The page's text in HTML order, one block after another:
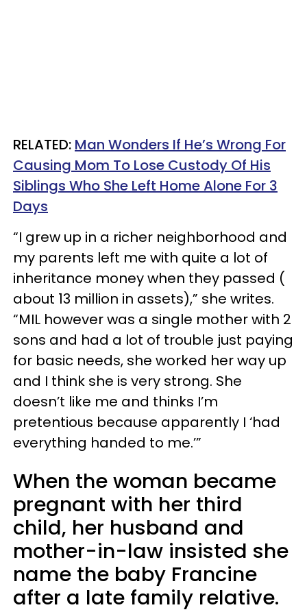
RELATED: Man Wonders If He’s Wrong For
Causing Mom To Lose Custody Of His
Siblings Who She Left Home Alone For 3
Days
“I grew up in a richer neighborhood and
my parents left me with quite a lot of
inheritance money when they passed (
about 13 million in assets),” she writes.
“MIL however was a single mother with 2
sons and had a lot of trouble just paying
for basic needs, she worked her way up
and I think she is very strong. She
doesn’t like me and thinks I’m
pretentious because apparently I ‘had
everything handed to me.’”
When the woman became
pregnant with her third
child, her husband and
mother-in-law insisted she
name the baby Francine
after a late family relative.